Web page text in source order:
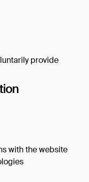
provide
with the website